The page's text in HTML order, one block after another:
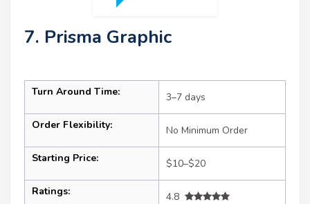
7. Prisma Graphic
Turn Around Time: 3–7 days
Order Flexibility: No Minimum Order
Starting Price: $10–$20
Ratings:
4.8